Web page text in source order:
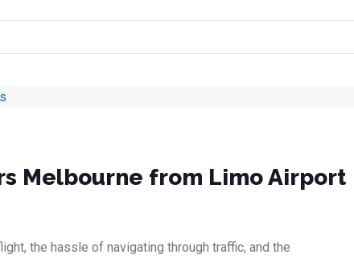
Melbourne from Limo Airport
the hassle of navigating through traffic, and the